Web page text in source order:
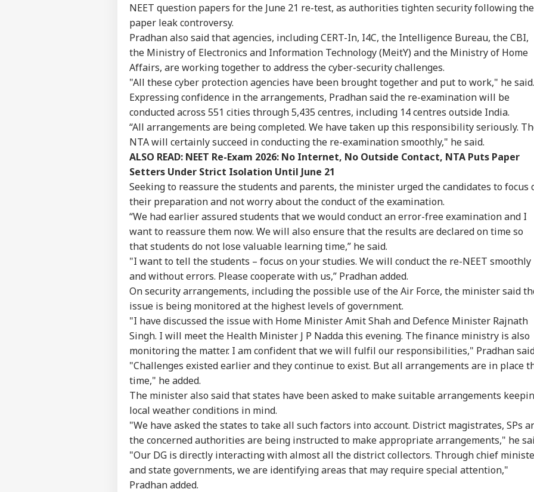
NEET question papers for the June 21 re-test, as authorities tighten security following the
paper leak controversy.
Pradhan also said that agencies, including CERT-In, I4C, the Intelligence Bureau, the CBI,
the Ministry of Electronics and Information Technology (MeitY) and the Ministry of Home
Affairs, are working together to address the cyber-security challenges.
"All these cyber protection agencies have been brought together and put to work," he said.
Expressing confidence in the arrangements, Pradhan said the re-examination will be
conducted across 551 cities through 5,435 centres, including 14 centres outside India.
“All arrangements are being completed. We have taken up this responsibility seriously.
NTA will certainly succeed in conducting the re-examination smoothly," he said.
ALSO READ: NEET Re-Exam 2026: No Internet, No Outside Contact, NTA Puts Paper
Setters Under Strict Isolation Until June 21
Seeking to reassure the students and parents, the minister urged the candidates to focus
their preparation and not worry about the conduct of the examination.
“We had earlier assured students that we would conduct an error-free examination and I
want to reassure them now. We will also ensure that the results are declared on time so
that students do not lose valuable learning time,” he said.
"I want to tell the students – focus on your studies. We will conduct the re-NEET smoothly
and without errors. Please cooperate with us,” Pradhan added.
On security arrangements, including the possible use of the Air Force, the minister said
issue is being monitored at the highest levels of government.
"I have discussed the issue with Home Minister Amit Shah and Defence Minister Rajnath
Singh. I will meet the Health Minister J P Nadda this evening. The finance ministry is also
monitoring the matter. I am confident that we will fulfil our responsibilities," Pradhan
"Challenges existed earlier and they continue to exist. But all arrangements are in place
time," he added.
The minister also said that states have been asked to make suitable arrangements
local weather conditions in mind.
"We have asked the states to take all such factors into account. District magistrates, SPs
the concerned authorities are being instructed to make appropriate arrangements," he
"Our DG is directly interacting with almost all the district collectors. Through chief
and state governments, we are identifying areas that may require special attention,"
Pradhan added.
Contact us
Career
About Us
LOGIN
US Senate Passes Bill
On India, China Over
Russian Oil
7 Killed, 11 Injured As
Himachal's Chamba;
Rescue Ops
Underway
Mumbai Police
On Duty Outside
Salman Khan’s
Bandra Home
INDIA
Centre Officially
Identifies 27 Places
After China's
Repeated Renaming
Attempts
CITIES
MP Horror: Schoolgirl
Raped, Murdered In
Narsinghpur; 22-
Year-Old Accused
Held
WORLD
Iran's Supreme
Leader Mojtaba
Khamenei In
'Extremely Critical
Condition': Report